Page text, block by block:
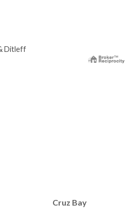
Ditleff
Cruz Bay